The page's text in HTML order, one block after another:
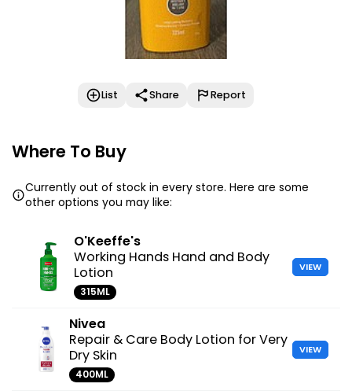
List Share Report
Where To Buy
Currently out of stock in every store. Here are some
other options you may like:
O'Keeffe's
Working Hands Hand and Body
Lotion
315ML
VIEW
Nivea
Repair & Care Body Lotion for Very
Dry Skin
400ML
VIEW